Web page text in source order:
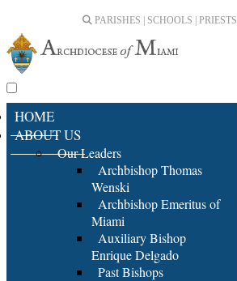
PARISHES | SCHOOLS | PRIESTS |
HOME
ABOUT US
Our Leaders
Archbishop Thomas
Wenski
Archbishop Emeritus of
Miami
Auxiliary Bishop
Enrique Delgado
Past Bishops